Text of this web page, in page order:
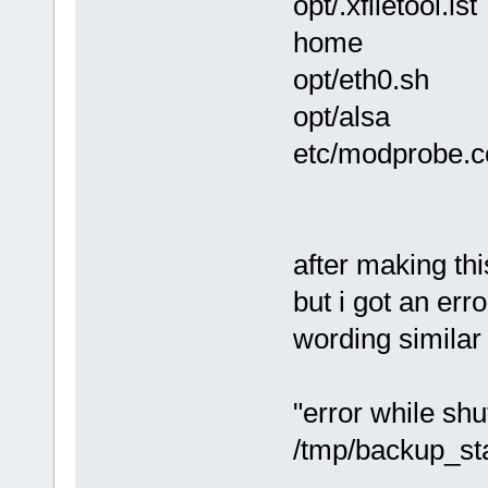
home
opt/eth0.sh
opt/alsa
etc/
after making
but i got an
wording similar
"error while
/tmp/